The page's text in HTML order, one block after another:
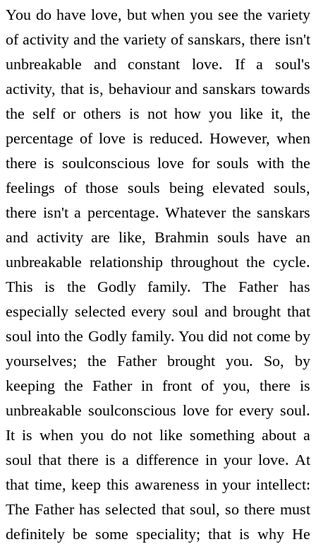
You do have love, but when you see the variety
of activity and the variety of sanskars, there isn't
unbreakable and constant love. If a soul's
activity, that is, behaviour and sanskars towards
the self or others is not how you like it, the
percentage of love is reduced. However, when
there is soul­conscious love for souls with the
feelings of those souls being elevated souls,
there isn't a percentage. Whatever the sanskars
and activity are like, Brahmin souls have an
unbreakable relationship throughout the cycle.
This is the Godly family. The Father has
especially selected every soul and brought that
soul into the Godly family. You did not come by
yourselves; the Father brought you. So, by
keeping the Father in front of you, there is
unbreakable soul­conscious love for every soul.
It is when you do not like something about a
soul that there is a difference in your love. At
that time, keep this awareness in your intellect:
The Father has selected that soul, so there must
definitely be some speciality; that is why He